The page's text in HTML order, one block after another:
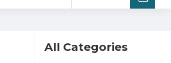
All Categories